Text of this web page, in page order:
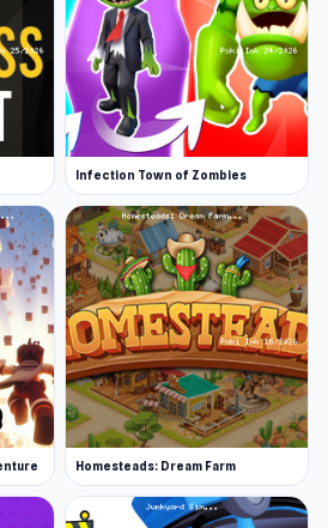
Infection Town of Zombies
Homesteads: Dream Farm